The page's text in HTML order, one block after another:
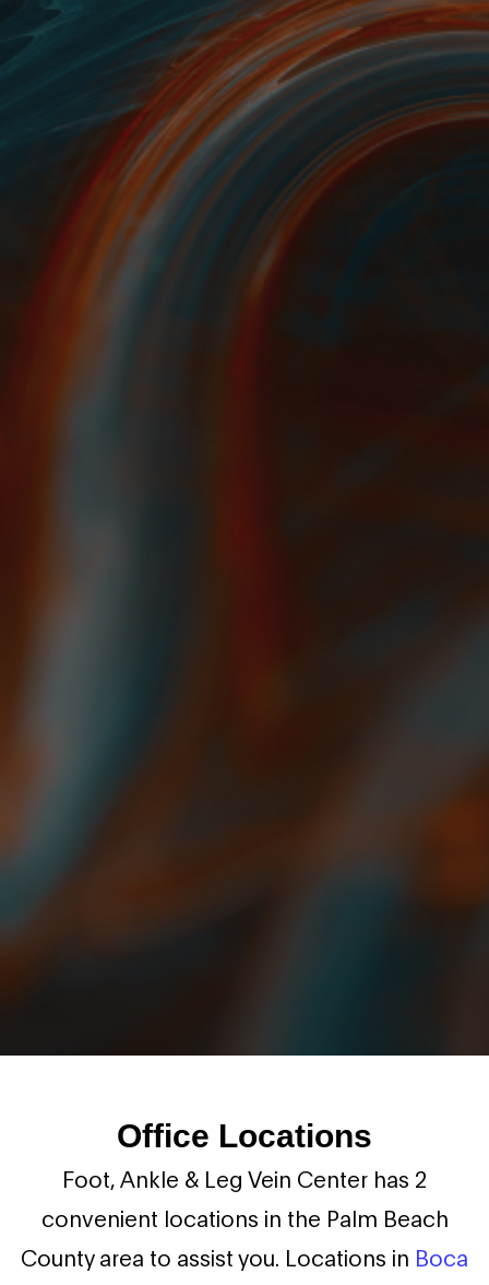
Office Locations
Foot, Ankle & Leg Vein Center has 2
convenient locations in the Palm Beach
County area to assist you. Locations in Boca